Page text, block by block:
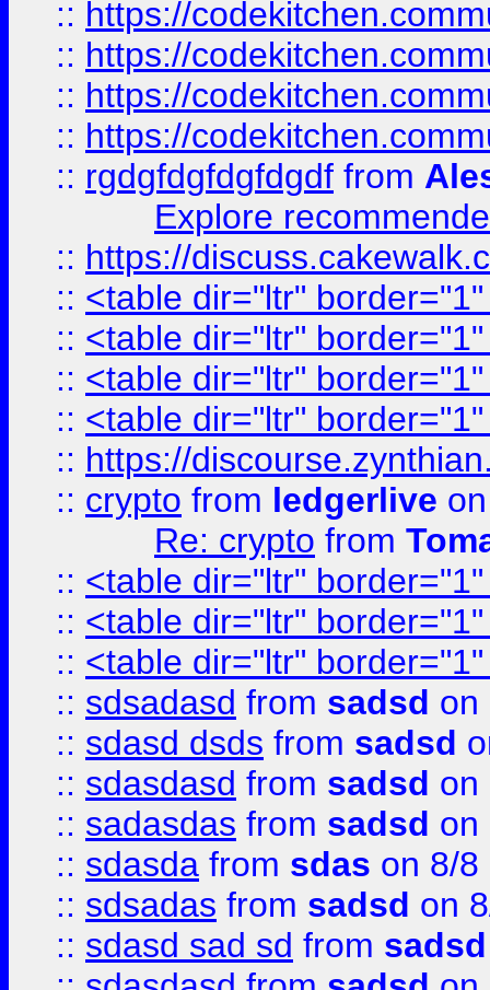
:: https://
:: https://
:: https://
:: https://
:: rgdgfdgfdgfdgdf from
Explore
:: https://
:: <table dir="ltr"
:: <table dir="ltr"
:: <table dir="ltr"
:: <table dir="ltr"
:: https://
:: crypto from ledgerlive
Re: crypto from
:: <table dir="ltr"
:: <table dir="ltr"
:: <table dir="ltr"
:: sdsadasd from sadsd on
:: sdasd dsds from sadsd
:: sdasdasd from sadsd on
:: sadasdas from sadsd on
:: sdasda from sdas on 8/8
:: sdsadas from sadsd on
:: sdasd sad sd from sadsd